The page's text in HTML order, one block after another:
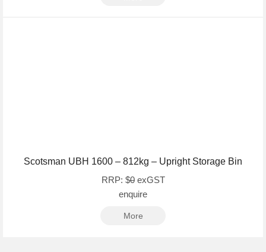
Scotsman UBH 1600 – 812kg – Upright Storage Bin
RRP: $0exGST
enquire
More